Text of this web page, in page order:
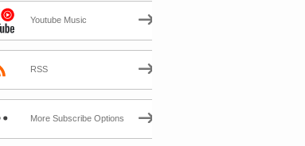
Youtube Music
RSS
More Subscribe Options